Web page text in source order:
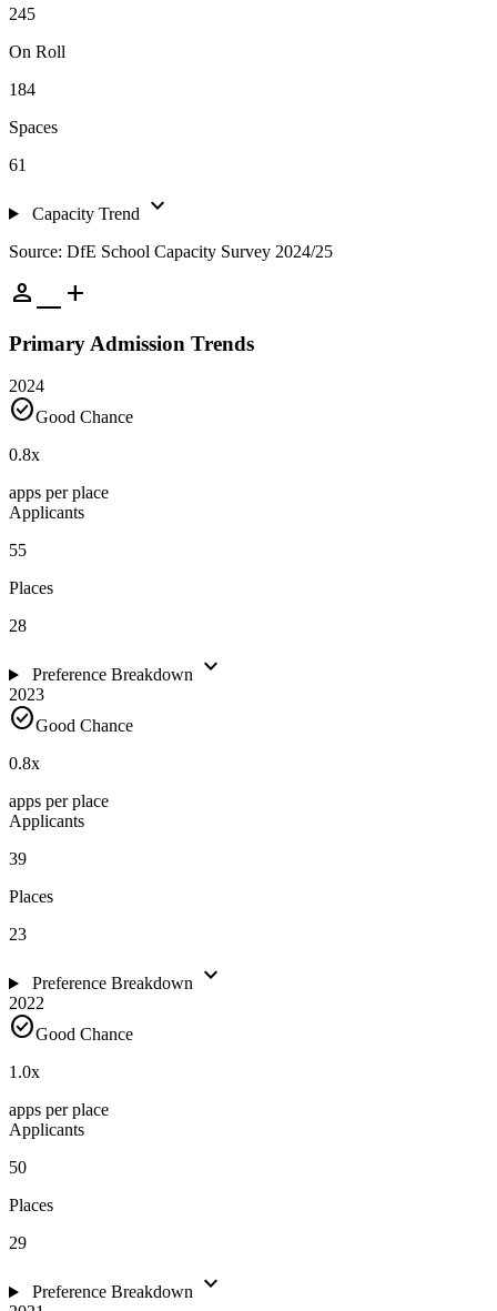
245
On Roll
184
Spaces
61
Capacity Trend expand_more
Source: DfE School Capacity Survey 2024/25
person_add
Primary Admission Trends
2024
check_circleGood Chance
0.8x
apps per place
Applicants
55
Places
28
Preference Breakdown expand_more
2023
check_circleGood Chance
0.8x
apps per place
Applicants
39
Places
23
Preference Breakdown expand_more
2022
check_circleGood Chance
1.0x
apps per place
Applicants
50
Places
29
Preference Breakdown expand_more